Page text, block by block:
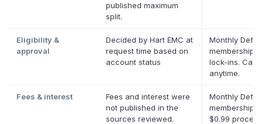
published maximum
split.
Eligibility &
approval
Decided by Hart EMC at
request time based on
account status
Monthly
membership,
lock-ins.
anytime.
Fees & interest
Fees and interest were
not published in the
sources reviewed.
Monthly
membership
$0.99